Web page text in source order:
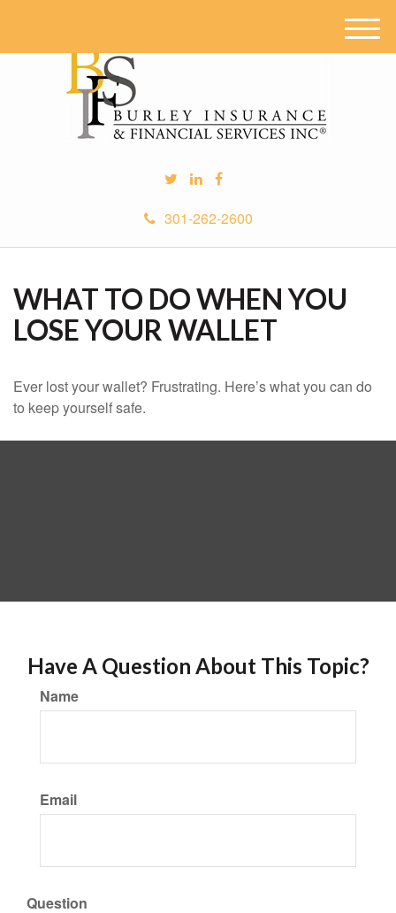
301-262-2600
M
e
WHAT TO DO WHEN YOU
LOSE YOUR WALLET
Ever lost your wallet? Frustrating. Here’s what you can do
to keep yourself safe.
Have A Question About This Topic?
Name
Email
Question